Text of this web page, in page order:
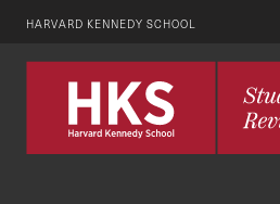
HARVARD KENNEDY SCHOOL